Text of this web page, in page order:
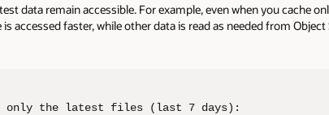
data remain accessible. For example, even when you cache
is accessed faster, while other data is read as needed from Object
only the latest files (last 7 days):